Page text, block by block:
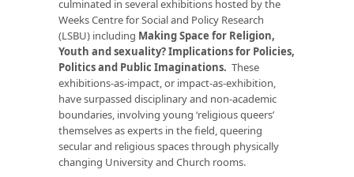
culminated in several exhibitions hosted by the
Weeks Centre for Social and Policy Research
(LSBU) including Making Space for Religion,
Youth and sexuality? Implications for Policies,
Politics and Public Imaginations. These
exhibitions-as-impact, or impact-as-exhibition,
have surpassed disciplinary and non-academic
boundaries, involving young ‘religious queers’
themselves as experts in the field, queering
secular and religious spaces through physically
changing University and Church rooms.